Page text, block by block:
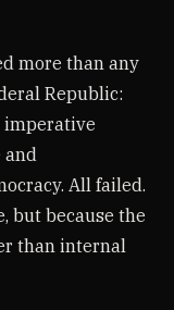
more than any
Republic:
imperative
and
All failed.
but because the
than internal